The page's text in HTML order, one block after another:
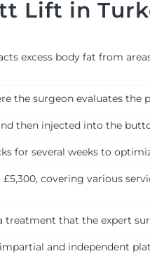
Lift in
excess body fat from
the surgeon evaluates the
then injected into the
for several weeks to
covering various
that the expert
and independent